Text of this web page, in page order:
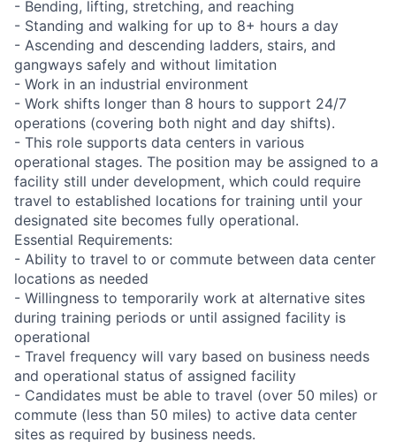
- Bending, lifting, stretching, and reaching
- Standing and walking for up to 8+ hours a day
- Ascending and descending ladders, stairs, and
gangways safely and without limitation
- Work in an industrial environment
- Work shifts longer than 8 hours to support 24/7
operations (covering both night and day shifts).
- This role supports data centers in various
operational stages. The position may be assigned to a
facility still under development, which could require
travel to established locations for training until your
designated site becomes fully operational.
Essential Requirements:
- Ability to travel to or commute between data center
locations as needed
- Willingness to temporarily work at alternative sites
during training periods or until assigned facility is
operational
- Travel frequency will vary based on business needs
and operational status of assigned facility
- Candidates must be able to travel (over 50 miles) or
commute (less than 50 miles) to active data center
sites as required by business needs.